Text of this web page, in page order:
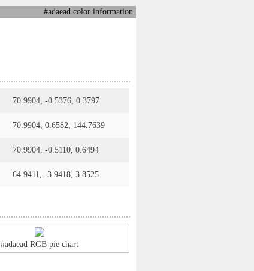
#adaead color information
70.9904, -0.5376, 0.3797
70.9904, 0.6582, 144.7639
70.9904, -0.5110, 0.6494
64.9411, -3.9418, 3.8525
#adaead RGB pie chart